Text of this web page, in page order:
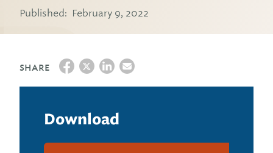
Published: February 9, 2022
SHARE
Download